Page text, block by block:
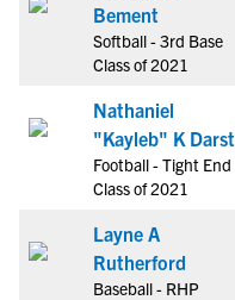
Bement
Softball - 3rd Base
Class of 2021
Nathaniel
"Kayleb" K Darst
Football - Tight End
Class of 2021
Layne A
Rutherford
Baseball - RHP